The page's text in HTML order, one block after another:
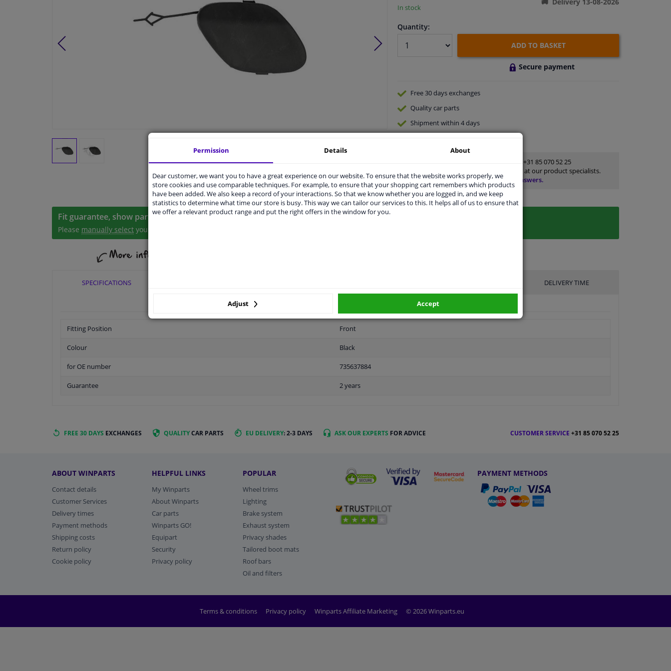
Manufacturer number:
In stock
Quantity:
ADD TO BASKET
Secure payment
Free 30 daysexchanges
Qualitycar parts
Shipment within 4 days
+31 85 070 52 25
Ask your question at our product specialists.
Questions And Answers.
Fit guarantee, show parts suitable for your vehicle.
Please manually select your vehicle
SPECIFICATIONS DELIVERY TIME
Fitting Position Front
Colour Black
for OE number 735637884
Guarantee 2 years
FREE 30 DAYS EXCHANGES QUALITYCAR PARTS EU DELIVERY: 2-3 DAYS ASK OUR EXPERTS FOR ADVICE CUSTOMER SERVICE +31 85 070 52 25
ABOUT WINPARTS
Contact details
Customer Services
Delivery times
Payment methods
Shipping costs
Return policy
Cookie policy
HELPFUL LINKS
My Winparts
About Winparts
Car parts
Winparts GO!
Equipart
Security
Privacy policy
POPULAR
Wheel trims
Lighting
Brake system
Exhaust system
Privacy shades
Tailored boot mats
Roof bars
Oil and filters
PAYMENT METHODS
Terms & conditions Privacy policy Winparts Affiliate Marketing © 2026 Winparts.eu
Permission Details About
Dear customer, we want you to have a great experience on our website. To ensure that the website works properly, we
store cookies and use comparable techniques. For example, to ensure that your shopping cart remembers which products
have been added. We also keep a record of your interactions. So that we know whether you are logged in, and we keep
statistics to determine what time our store is busy. This way we can tailor our services to this. It helps all of us to ensure that
we offer a relevant product range and put the right offers in the window for you.
Adjust Accept